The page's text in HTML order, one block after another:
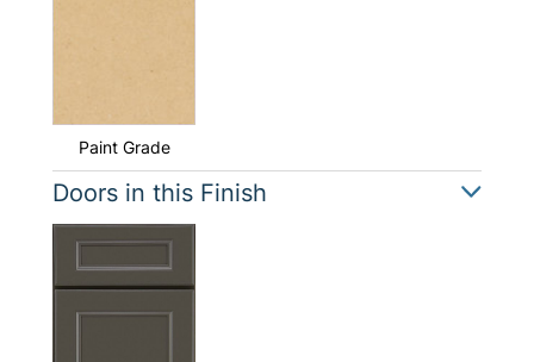
Paint Grade
Doors in this Finish